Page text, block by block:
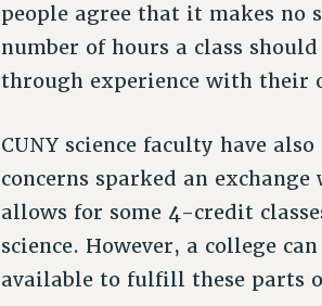
people agree that it makes
number of hours a class
through experience with their
CUNY science faculty have
concerns sparked an
allows for some 4-credit
science. However, a college
available to fulfill these parts